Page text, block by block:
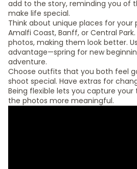
add to the story, reminding you of
make life special.
Think about unique places for your
Amalfi Coast, Banff, or Central
photos, making them look better.
advantage—spring for new
adventure.
Choose outfits that you both feel
shoot special. Have extras for
Being flexible lets you capture your
the photos more meaningful.